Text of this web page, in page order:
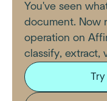
You've seen
document. Now
operation on
classify, extract,